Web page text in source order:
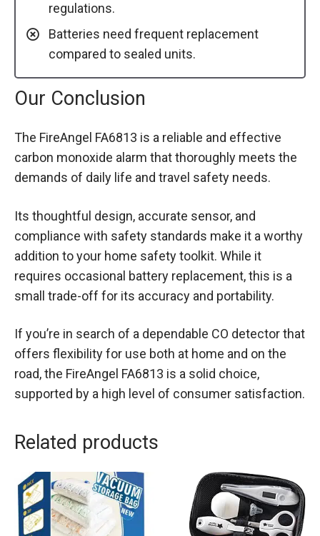
regulations.
Batteries need frequent replacement
compared to sealed units.
Our Conclusion
The FireAngel FA6813 is a reliable and effective
carbon monoxide alarm that thoroughly meets the
demands of daily life and travel safety needs.
Its thoughtful design, accurate sensor, and
compliance with safety standards make it a worthy
addition to your home safety toolkit. While it
requires occasional battery replacement, this is a
small trade-off for its accuracy and portability.
If you’re in search of a dependable CO detector that
offers flexibility for use both at home and on the
road, the FireAngel FA6813 is a solid choice,
supported by a high level of consumer satisfaction.
Related products